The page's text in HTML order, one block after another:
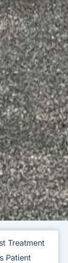
Treatment
Patient